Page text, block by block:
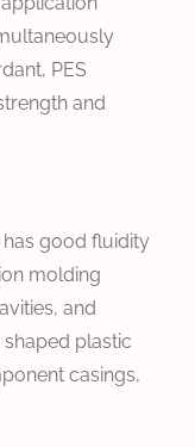
PES
and
has good fluidity
molding
and
plastic
casings,